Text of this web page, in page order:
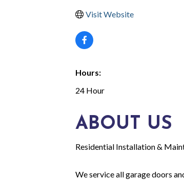
Visit Website
Hours:
24 Hour
ABOUT US
Residential Installation &
We service all garage doors